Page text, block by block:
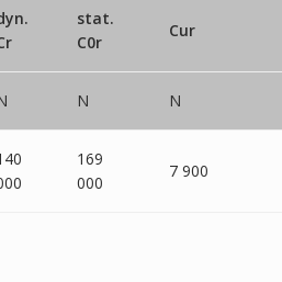
stat.
C0r
Cur
N N
169
000
7 900